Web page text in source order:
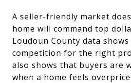
A seller-friendly market
home will command top
Loudoun County data
competition for the right
also shows that buyers are
when a home feels